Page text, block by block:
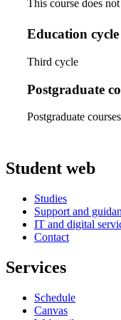
This course does
Education cycle
Third cycle
Postgraduate
Postgraduate
Student web
Studies
Support and
IT and digital
Contact
Services
Schedule
Canvas